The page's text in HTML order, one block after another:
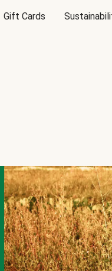
Gift Cards